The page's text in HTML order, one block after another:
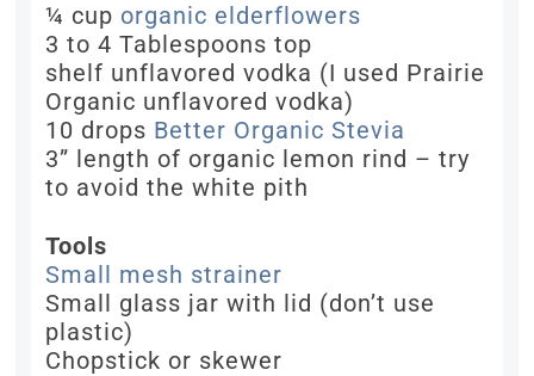
¼ cup organic elderflowers
3 to 4 Tablespoons top
shelf unflavored vodka (I used Prairie
Organic unflavored vodka)
10 drops Better Organic Stevia
3” length of organic lemon rind – try
to avoid the white pith
Tools
Small mesh strainer
Small glass jar with lid (don’t use
plastic)
Chopstick or skewer